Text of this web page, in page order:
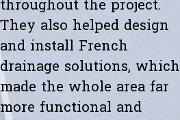
throughout the project.
They also helped design
and install French
drainage solutions, which
made the whole area far
more functional and